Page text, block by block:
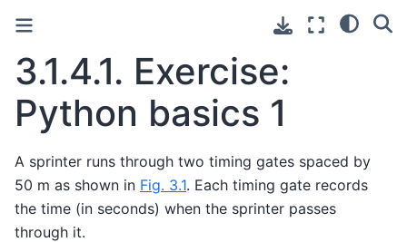
3.1.4.1. Exercise:
Python basics 1
A sprinter runs through two timing gates spaced by
50 m as shown in Fig. 3.1. Each timing gate records
the time (in seconds) when the sprinter passes
through it.